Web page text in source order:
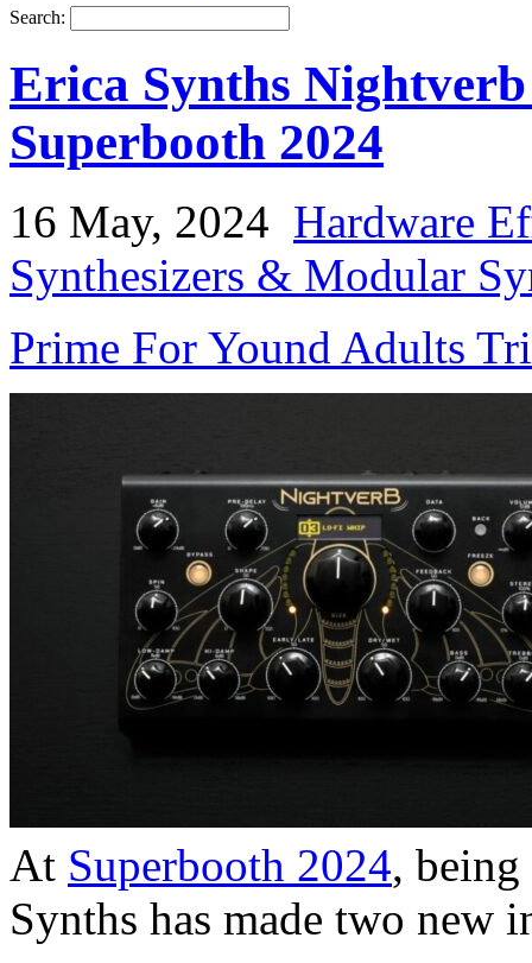
Search:
Erica Synths
Superbooth 2024
16 May, 2024 Hardware
Synthesizers & Modular
Prime For Yound Adults
At Superbooth 2024,
Synths has made two new